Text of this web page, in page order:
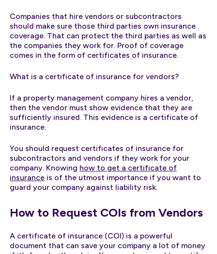
Companies that hire vendors or subcontractors
should make sure those third parties own insurance
coverage. That can protect the third parties as well as
the companies they work for. Proof of coverage
comes in the form of certificates of insurance.
What is a certificate of insurance for vendors?
If a property management company hires a vendor,
then the vendor must show evidence that they are
sufficiently insured. This evidence is a certificate of
insurance.
You should request certificates of insurance for
subcontractors and vendors if they work for your
company. Knowing how to get a certificate of
insurance is of the utmost importance if you want to
guard your company against liability risk.
How to Request COIs from Vendors
A certificate of insurance (COI) is a powerful
document that can save your company a lot of money